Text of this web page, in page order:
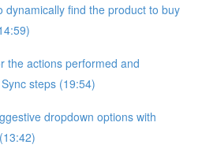
dynamically find the product to buy
the actions performed and
steps (19:54)
dropdown options with